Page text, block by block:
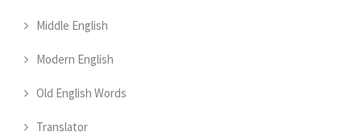
Middle English
Modern English
Old English Words
Translator